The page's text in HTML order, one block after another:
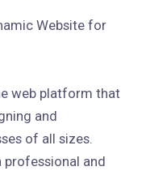
Website for
web platform that
and
of all sizes.
professional and